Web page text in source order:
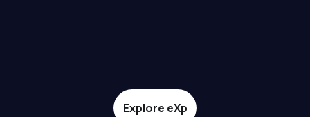
Explore eXp